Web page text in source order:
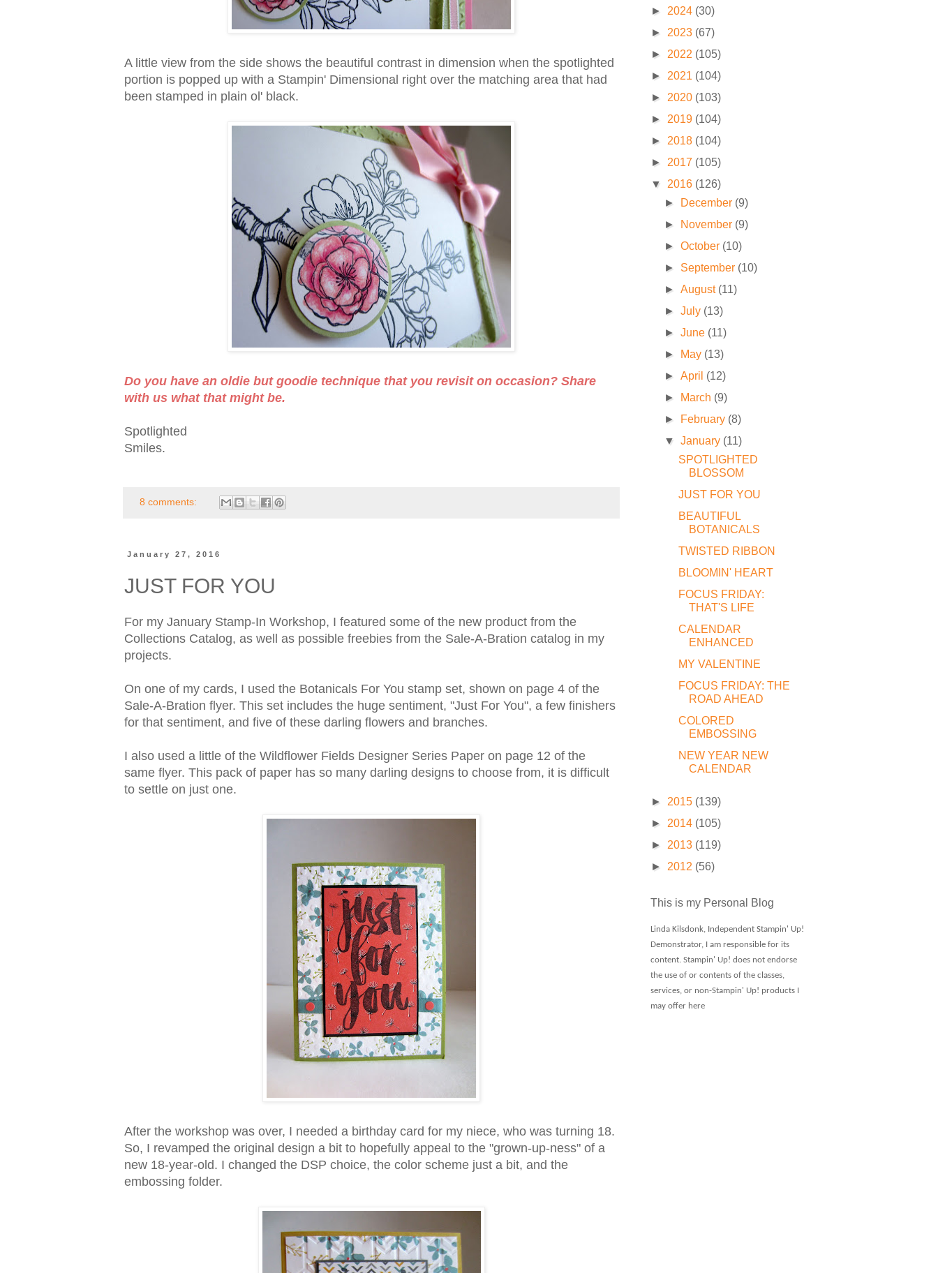
A little view from the side shows the beautiful contrast in dimension when the spotlighted
portion is popped up with a Stampin' Dimensional right over the matching area that had
been stamped in plain ol' black.
Do you have an oldie but goodie technique that you revisit on occasion? Share
with us what that might be.
Spotlighted
Smiles.
8 comments:
January 27, 2016
JUST FOR YOU
For my January Stamp-In Workshop, I featured some of the new product from the
Collections Catalog, as well as possible freebies from the Sale-A-Bration catalog in my
projects.
On one of my cards, I used the Botanicals For You stamp set, shown on page 4 of the
Sale-A-Bration flyer. This set includes the huge sentiment, "Just For You", a few finishers
for that sentiment, and five of these darling flowers and branches.
I also used a little of the Wildflower Fields Designer Series Paper on page 12 of the
same flyer. This pack of paper has so many darling designs to choose from, it is difficult
to settle on just one.
After the workshop was over, I needed a birthday card for my niece, who was turning 18.
So, I revamped the original design a bit to hopefully appeal to the "grown-up-ness" of a
new 18-year-old. I changed the DSP choice, the color scheme just a bit, and the
embossing folder.
► 2024 (30)
► 2023 (67)
► 2022 (105)
► 2021 (104)
► 2020 (103)
► 2019 (104)
► 2018 (104)
► 2017 (105)
▼ 2016 (126)
►
December (9)
►
November (9)
►October (10)
► September (10)
►August (11)
►July (13)
►June (11)
►
May (13)
►April (12)
►
March (9)
►
February (8)
▼January (11)
SPOTLIGHTED
BLOSSOM
JUST FOR YOU
BEAUTIFUL
BOTANICALS
TWISTED RIBBON
BLOOMIN' HEART
FOCUS FRIDAY:
THAT'S LIFE
CALENDAR
ENHANCED
MY VALENTINE
FOCUS FRIDAY: THE
ROAD AHEAD
COLORED
EMBOSSING
NEW YEAR NEW
CALENDAR
► 2015 (139)
► 2014 (105)
► 2013 (119)
► 2012 (56)
This is my Personal Blog
Linda Kilsdonk, Independent Stampin' Up!
Demonstrator, I am responsible for its
content. Stampin' Up! does not endorse
the use of or contents of the classes,
services, or non-Stampin' Up! products I
may offer here